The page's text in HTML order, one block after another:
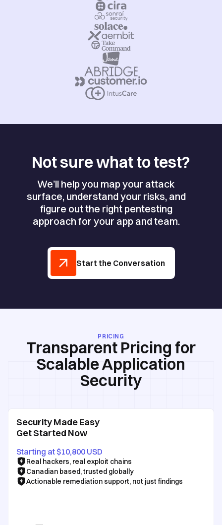
Not sure what to test?
We’ll help you map your attack
surface, understand your risks, and
figure out the right pentesting
approach for your app and team.
Start the Conversation
PRICING
Transparent Pricing for
Scalable Application
Security
Security Made Easy
Get Started Now
Starting at $10,800 USD
Real hackers, real exploit chains
Canadian based, trusted globally
Actionable remediation support, not just findings